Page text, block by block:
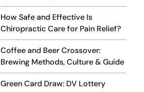
How Safe and Effective Is
Chiropractic Care for Pain Relief?
Coffee and Beer Crossover:
Brewing Methods, Culture & Guide
Green Card Draw: DV Lottery